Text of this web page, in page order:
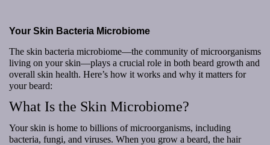
Your Skin Bacteria Microbiome
The skin bacteria microbiome—the community of microorganisms
living on your skin—plays a crucial role in both beard growth and
overall skin health. Here’s how it works and why it matters for
your beard:
What Is the Skin Microbiome?
Your skin is home to billions of microorganisms, including
bacteria, fungi, and viruses. When you grow a beard, the hair